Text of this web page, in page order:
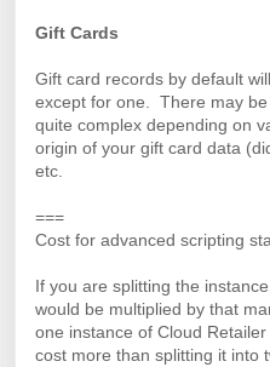
Gift Cards
Gift card records by default
except for one. There may
quite complex depending on
origin of your gift card data
etc.
===
Cost for advanced scripting
If you are splitting the
would be multiplied by that
one instance of Cloud
cost more than splitting it into